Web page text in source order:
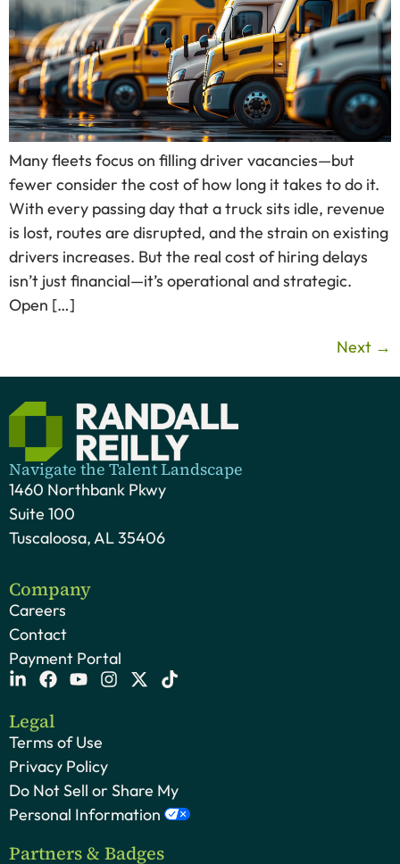
Many fleets focus on filling driver vacancies—but
fewer consider the cost of how long it takes to do it.
With every passing day that a truck sits idle, revenue
is lost, routes are disrupted, and the strain on existing
drivers increases. But the real cost of hiring delays
isn’t just financial—it’s operational and strategic.
Open […]
Next →
Navigate the Talent Landscape
1460 Northbank Pkwy
Suite 100
Tuscaloosa, AL 35406
Company
Careers
Contact
Payment Portal
Legal
Terms of Use
Privacy Policy
Do Not Sell or Share My
Personal Information
Partners & Badges